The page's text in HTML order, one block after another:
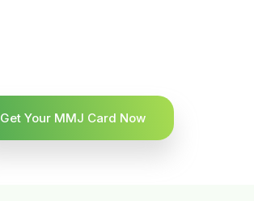
Get Your MMJ Card Now